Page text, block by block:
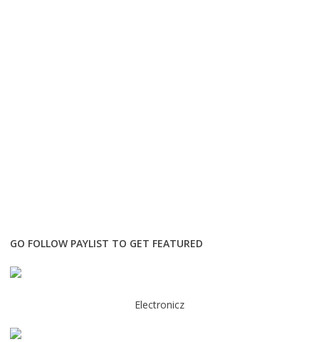
GO FOLLOW PAYLIST TO GET FEATURED
Electronicz